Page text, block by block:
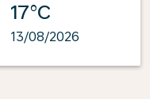
17°C
13/08/2026